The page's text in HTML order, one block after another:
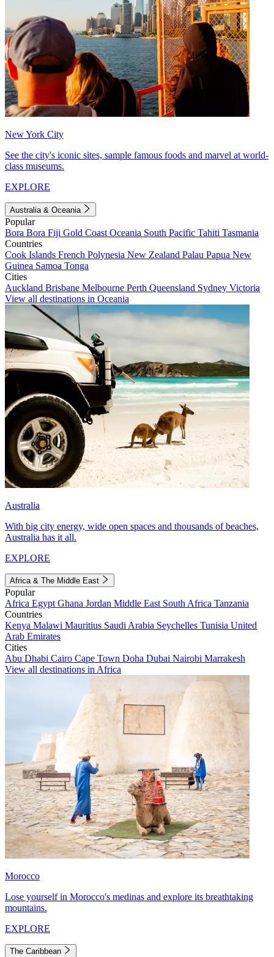
New York City
See the city's iconic sites, sample famous foods and marvel at world-
class museums.
EXPLORE
Australia & Oceania
Popular
Bora Bora Fiji Gold Coast Oceania South Pacific Tahiti Tasmania
Countries
Cook Islands French Polynesia New Zealand Palau Papua New
Guinea Samoa Tonga
Cities
Auckland Brisbane Melbourne Perth Queensland Sydney Victoria
View all destinations in Oceania
Australia
With big city energy, wide open spaces and thousands of beaches,
Australia has it all.
EXPLORE
Africa & The Middle East
Popular
Africa Egypt Ghana Jordan Middle East South Africa Tanzania
Countries
Kenya Malawi Mauritius Saudi Arabia Seychelles Tunisia United
Arab Emirates
Cities
Abu Dhabi Cairo Cape Town Doha Dubai Nairobi Marrakesh
View all destinations in Africa
Morocco
Lose yourself in Morocco's medinas and explore its breathtaking
mountains.
EXPLORE
The Caribbean